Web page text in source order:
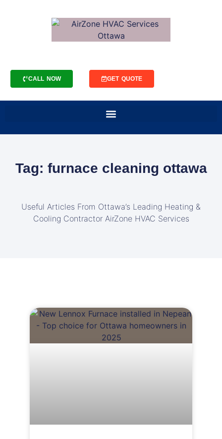
CALL NOW GET QUOTE
Tag: furnace cleaning ottawa
Useful Articles From Ottawa’s Leading Heating &
Cooling Contractor AirZone HVAC Services